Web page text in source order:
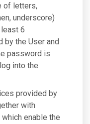
of letters,
underscore)
6
by the User and
password is
into the
provided by
with
enable the